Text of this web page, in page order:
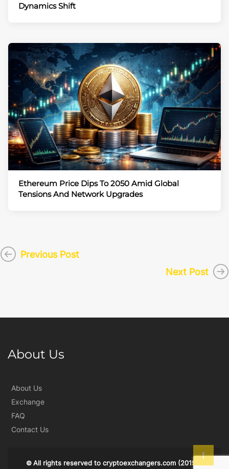
Dynamics Shift
Ethereum Price Dips To 2050 Amid Global
Tensions And Network Upgrades
Previous Post
Next Post
About Us
About Us
Exchange
FAQ
Contact Us
© All rights reserved to cryptoexchangers.com(2019)